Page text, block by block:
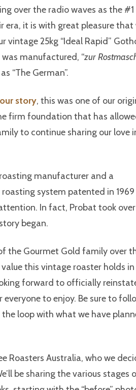
over the radio waves as the
era, it is with great pleasure that
vintage 25kg “Ideal Rapid”
manufactured, “zur
“The German”.
our story, this was one of our
firm foundation that has
to continue sharing our love
manufacturer and a
system patented in
In fact, Probat took
began.
the Gourmet Gold family over
this vintage roaster holds in
forward to officially
to enjoy. Be sure to
loop with what we have
Roasters Australia, who we
be sharing the various stages